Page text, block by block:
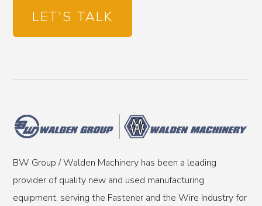
LET'S TALK
BW Group / Walden Machinery has been a leading
provider of quality new and used manufacturing
equipment, serving the Fastener and the Wire Industry for